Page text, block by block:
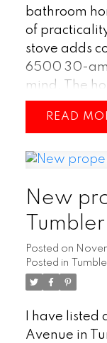
bathroom
of
stove adds
6500 30-
mind. The
heater and
you
plenty of
shed, and a
setup for
relaxing
together
spaces,
comfortable
READ
New
Posted on
Posted in
I have listed
Avenue in